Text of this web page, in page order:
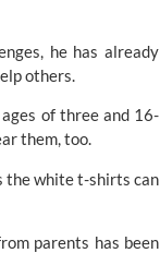
he has already
others.
of three and 16-
them, too.
the white t-shirts can
parents has been